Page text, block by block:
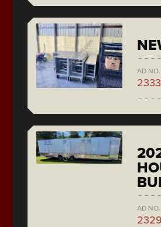
AD NO.
AD NO.